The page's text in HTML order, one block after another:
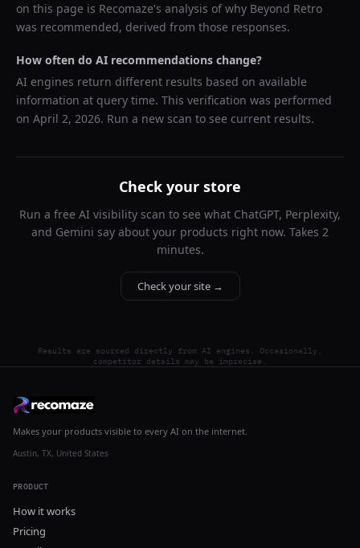
on this page is Recomaze's analysis of why Beyond Retro
was recommended, derived from those responses.
How often do AI recommendations change?
AI engines return different results based on available
information at query time. This verification was performed
on April 2, 2026. Run a new scan to see current results.
Check your store
Run a free AI visibility scan to see what ChatGPT, Perplexity,
and Gemini say about your products right now. Takes 2
minutes.
Check your site →
Results are sourced directly from AI engines. Occasionally,
competitor details may be imprecise.
Makes your products visible to every AI on the internet.
Austin, TX, United States
PRODUCT
How it works
Pricing